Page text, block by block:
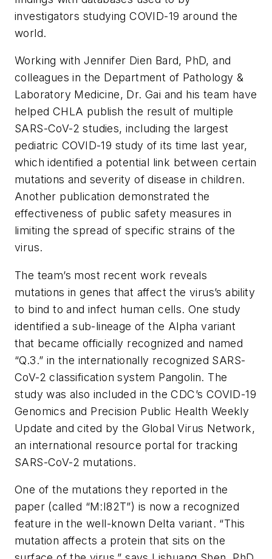
investigators studying COVID-19 around the
world.
Working with Jennifer Dien Bard, PhD, and
colleagues in the Department of Pathology &
Laboratory Medicine, Dr. Gai and his team have
helped CHLA publish the result of multiple
SARS-CoV-2 studies, including the largest
pediatric COVID-19 study of its time last year,
which identified a potential link between certain
mutations and severity of disease in children.
Another publication demonstrated the
effectiveness of public safety measures in
limiting the spread of specific strains of the
virus.
The team’s most recent work reveals
mutations in genes that affect the virus’s ability
to bind to and infect human cells. One study
identified a sub-lineage of the Alpha variant
that became officially recognized and named
“Q.3.” in the internationally recognized SARS-
CoV-2 classification system Pangolin. The
study was also included in the CDC’s COVID-19
Genomics and Precision Public Health Weekly
Update and cited by the Global Virus Network,
an international resource portal for tracking
SARS-CoV-2 mutations.
One of the mutations they reported in the
paper (called “M:I82T”) is now a recognized
feature in the well-known Delta variant. “This
mutation affects a protein that sits on the